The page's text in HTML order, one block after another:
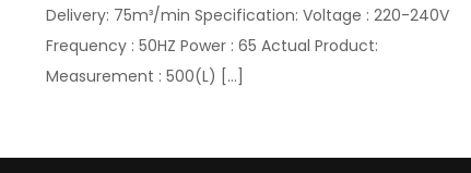
Delivery: 75m³/min Specification: Voltage : 220-240V
Frequency : 50HZ Power : 65 Actual Product:
Measurement : 500(L)
[…]